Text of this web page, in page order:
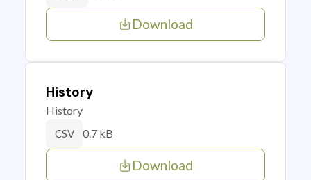
Download
History
History
CSV 0.7 kB
Download